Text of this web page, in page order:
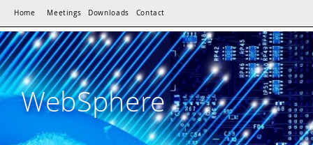
Home Meetings Downloads Contact
WebSphere